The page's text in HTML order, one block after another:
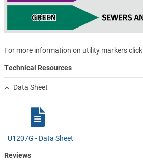
For more information on utility markers click
Technical Resources
Data Sheet
U1207G - Data Sheet
Reviews